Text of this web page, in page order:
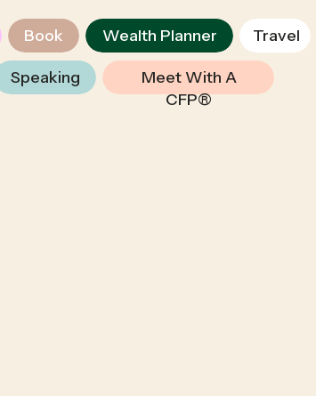
Travel
Meet With A
CFP®
Book Wealth Planner
Speaking